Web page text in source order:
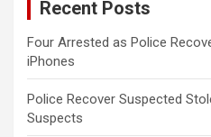
Recent Posts
Four Arrested as Police
iPhones
Police Recover Suspected
Suspects